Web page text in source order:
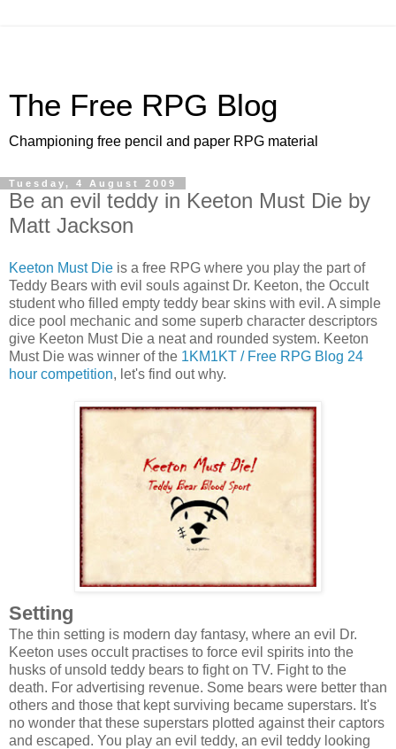
The Free RPG Blog
Championing free pencil and paper RPG material
Tuesday, 4 August 2009
Be an evil teddy in Keeton Must Die by
Matt Jackson
Keeton Must Die is a free RPG where you play the part of
Teddy Bears with evil souls against Dr. Keeton, the Occult
student who filled empty teddy bear skins with evil. A simple
dice pool mechanic and some superb character descriptors
give Keeton Must Die a neat and rounded system. Keeton
Must Die was winner of the 1KM1KT / Free RPG Blog 24
hour competition, let's find out why.
Setting
The thin setting is modern day fantasy, where an evil Dr.
Keeton uses occult practises to force evil spirits into the
husks of unsold teddy bears to fight on TV. Fight to the
death. For advertising revenue. Some bears were better than
others and those that kept surviving became superstars. It's
no wonder that these superstars plotted against their captors
and escaped. You play an evil teddy, an evil teddy looking